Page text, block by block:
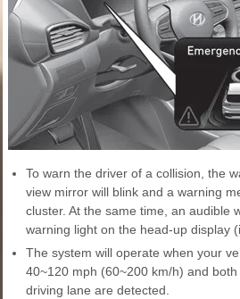
To warn the driver of a collision, the
view mirror will blink and a warning
cluster. At the same time, an audible
warning light on the head-up display
The system will operate when your
40~120 mph (60~200 km/h) and
driving lane are detected.